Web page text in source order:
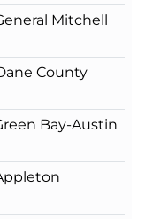
Mitchell
County
Bay-Austin